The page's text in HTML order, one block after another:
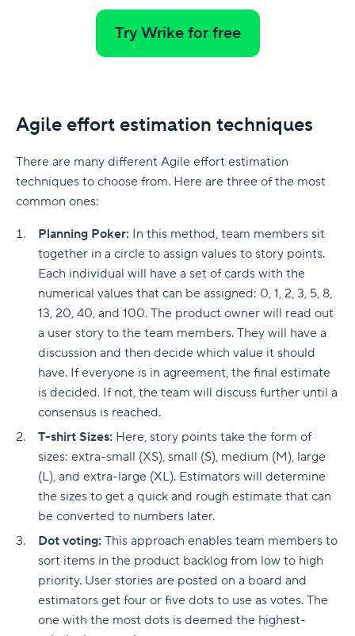
Try Wrike for free
Agile effort estimation techniques
There are many different Agile effort estimation
techniques to choose from. Here are three of the most
common ones:
Planning Poker: In this method, team members sit
together in a circle to assign values to story points.
Each individual will have a set of cards with the
numerical values that can be assigned: 0, 1, 2, 3, 5, 8,
13, 20, 40, and 100. The product owner will read out
a user story to the team members. They will have a
discussion and then decide which value it should
have. If everyone is in agreement, the final estimate
is decided. If not, the team will discuss further until a
consensus is reached.
T-shirt Sizes: Here, story points take the form of
sizes: extra-small (XS), small (S), medium (M), large
(L), and extra-large (XL). Estimators will determine
the sizes to get a quick and rough estimate that can
be converted to numbers later.
Dot voting: This approach enables team members to
sort items in the product backlog from low to high
priority. User stories are posted on a board and
estimators get four or five dots to use as votes. The
one with the most dots is deemed the highest-